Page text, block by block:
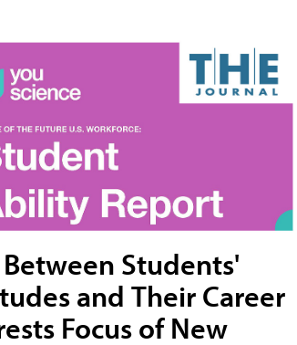
Students'
and Their Career
Focus of New